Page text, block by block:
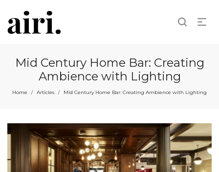
Mid Century Home Bar: Creating
Ambience with Lighting
Home / Articles / Mid Century Home Bar: Creating Ambience with Lighting